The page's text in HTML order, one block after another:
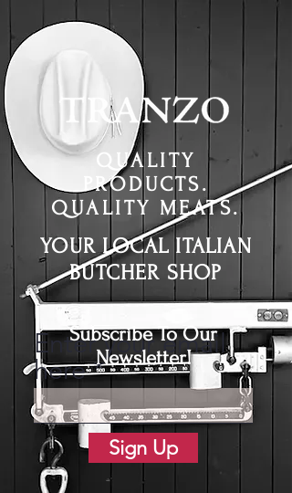
QUALITY
PRODUCTS.
QUALITY MEATS.
YOUR LOCAL ITALIAN
BUTCHER SHOP
Enter your email
here
Sign Up
Subscribe To Our
Newsletter!